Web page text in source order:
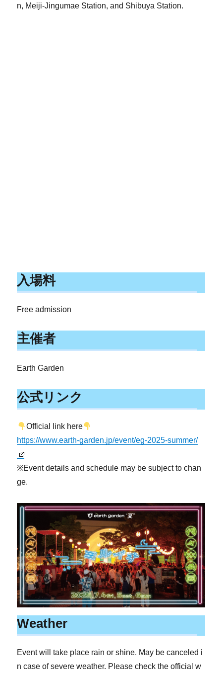
n, Meiji-Jingumae Station, and Shibuya Station.
入場料
Free admission
主催者
Earth Garden
公式リンク
Official link here
https://www.earth-garden.jp/event/eg-2025-summer/
※Event details and schedule may be subject to chan
ge.
Weather
Event will take place rain or shine. May be canceled i
n case of severe weather. Please check the official w